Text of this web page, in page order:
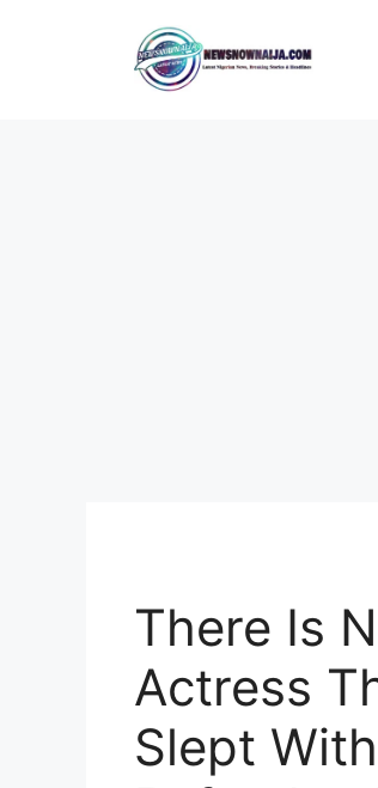
There Is
Actress
Slept